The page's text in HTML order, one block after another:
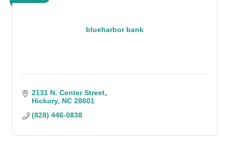
blueharbor bank
2131 N. Center Street
Hickory NC 28601
(828) 446-0838